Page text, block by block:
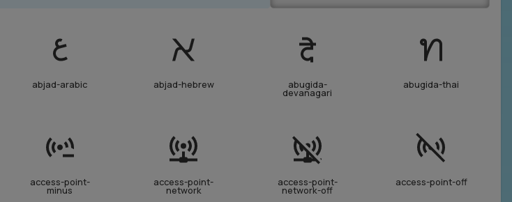
abjad-arabic abjad-hebrew abugida-
devanagari
abugida-thai
access-point-
minus
access-point-
network
access-point-
network-off
access-point-off